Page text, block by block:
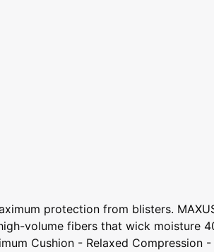
protection from blisters.
volume fibers that wick moisture
Cushion - Relaxed Compression